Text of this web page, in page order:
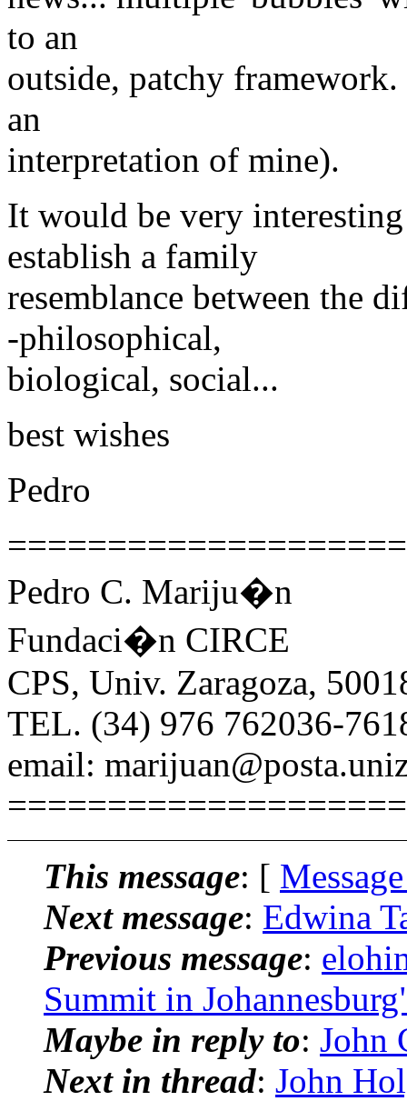
to an
outside, patchy
an
interpretation of mine).
It would be very
establish a family
resemblance between the
-philosophical,
biological, social...
best wishes
Pedro
Pedro C. Mariju�n
Fundaci�n CIRCE
CPS, Univ. Zaragoza,
TEL. (34) 976 762036-
email:
This message: [
Next message: Edwina
Previous message:
Summit in
Maybe in reply to: John
Next in thread: John